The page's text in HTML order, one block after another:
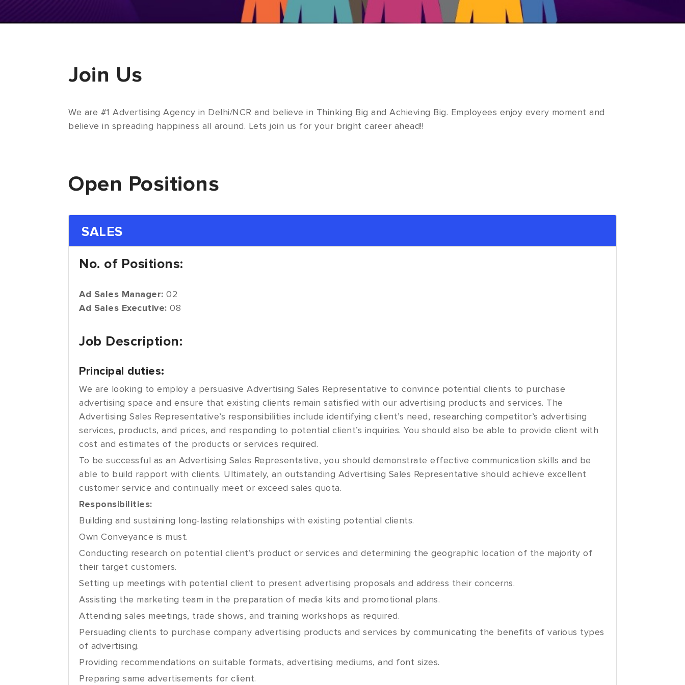
Join Us
We are #1 Advertising Agency in Delhi/NCR and believe in Thinking Big and Achieving Big. Employees enjoy every moment and
believe in spreading happiness all around. Lets join us for your bright career ahead!!
Open Positions
SALES
No. of Positions:
Ad Sales Manager: 02
Ad Sales Executive: 08
Job Description:
Principal duties:
We are looking to employ a persuasive Advertising Sales Representative to convince potential clients to purchase
advertising space and ensure that existing clients remain satisfied with our advertising products and services. The
Advertising Sales Representative’s responsibilities include identifying client’s need, researching competitor’s advertising
services, products, and prices, and responding to potential client’s inquiries. You should also be able to provide client with
cost and estimates of the products or services required.
To be successful as an Advertising Sales Representative, you should demonstrate effective communication skills and be
able to build rapport with clients. Ultimately, an outstanding Advertising Sales Representative should achieve excellent
customer service and continually meet or exceed sales quota.
Responsibilities:
Building and sustaining long-lasting relationships with existing potential clients.
Own Conveyance is must.
Conducting research on potential client’s product or services and determining the geographic location of the majority of
their target customers.
Setting up meetings with potential client to present advertising proposals and address their concerns.
Assisting the marketing team in the preparation of media kits and promotional plans.
Attending sales meetings, trade shows, and training workshops as required.
Persuading clients to purchase company advertising products and services by communicating the benefits of various types
of advertising.
Providing recommendations on suitable formats, advertising mediums, and font sizes.
Preparing same advertisements for client.